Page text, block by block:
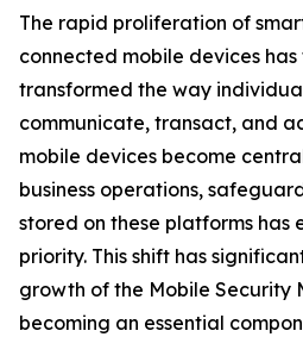
The rapid proliferation of
connected mobile devices
transformed the way
communicate, transact, and
mobile devices become
business operations,
stored on these platforms has
priority. This shift has
growth of the Mobile Security
becoming an essential